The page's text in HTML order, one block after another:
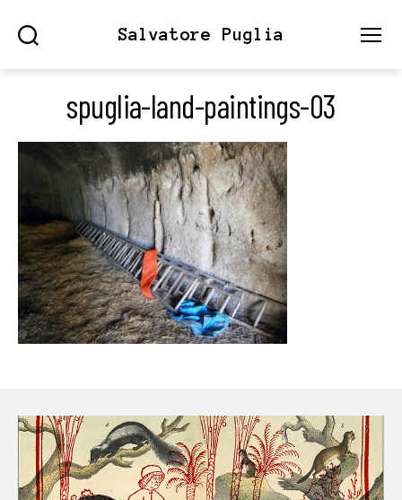
Salvatore Puglia
spuglia-land-paintings-03